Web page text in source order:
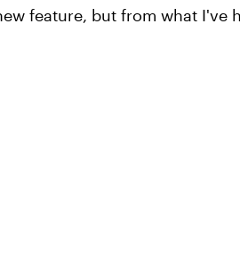
feature, but from what I've